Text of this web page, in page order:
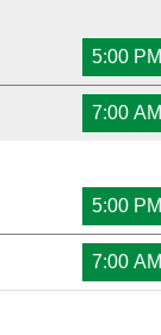
5:00 PM
7:00 AM
5:00 PM
7:00 AM